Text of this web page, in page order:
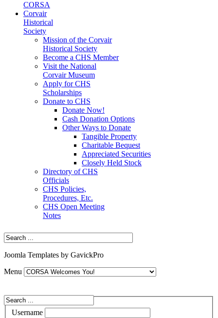
CORSA
Corvair
Historical
Society
Mission of the Corvair
Historical Society
Become a CHS Member
Visit the National
Corvair Museum
Apply for CHS
Scholarships
Donate to CHS
Donate Now!
Cash Donation Options
Other Ways to Donate
Tangible Property
Charitable Bequest
Appreciated Securities
Closely Held Stock
Directory of CHS
Officials
CHS Policies,
Procedures, Etc.
CHS Open Meeting
Notes
Joomla Templates by GavickPro
Menu
Username